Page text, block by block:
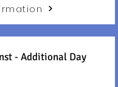
- Additional Day